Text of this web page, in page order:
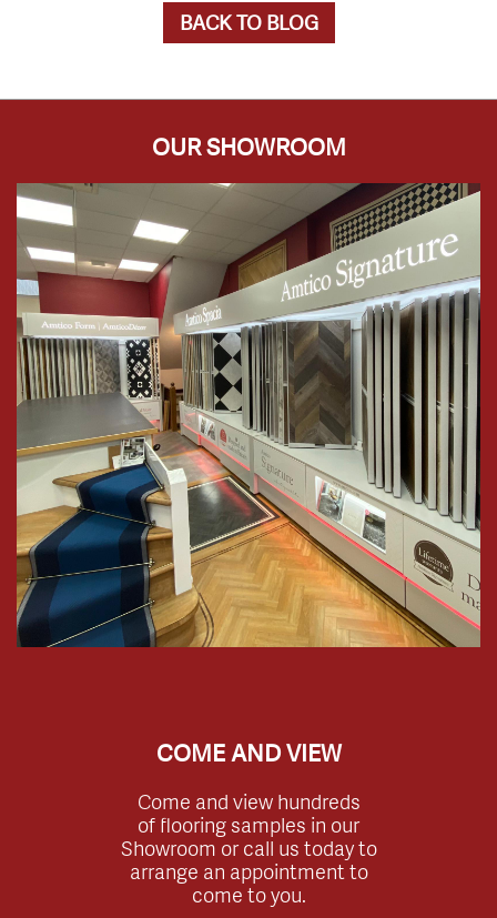
BACK TO BLOG
OUR SHOWROOM
COME AND VIEW
Come and view hundreds
of flooring samples in our
Showroom or call us today to
arrange an appointment to
come to you.